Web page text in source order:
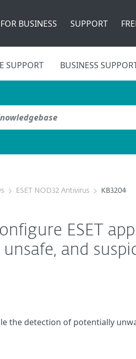
FOR BUSINESS SUPPORT
SUPPORT BUSINESS
ESET NOD32 Antivirus KB3204
ESET
and
the detection of potentially